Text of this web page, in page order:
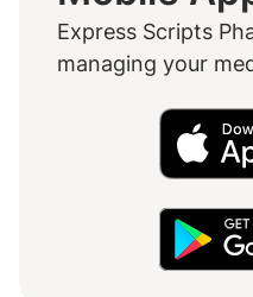
Express Scripts
managing your